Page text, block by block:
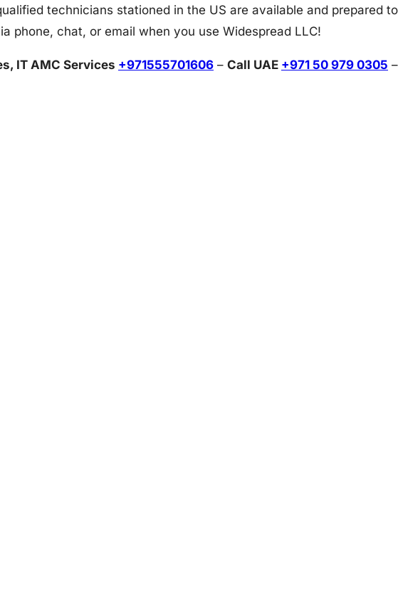
technicians stationed in the US are available and prepared to
chat, or email when you use Widespread LLC!
IT AMC Services +971555701606 – Call UAE +971 50 979 0305 –